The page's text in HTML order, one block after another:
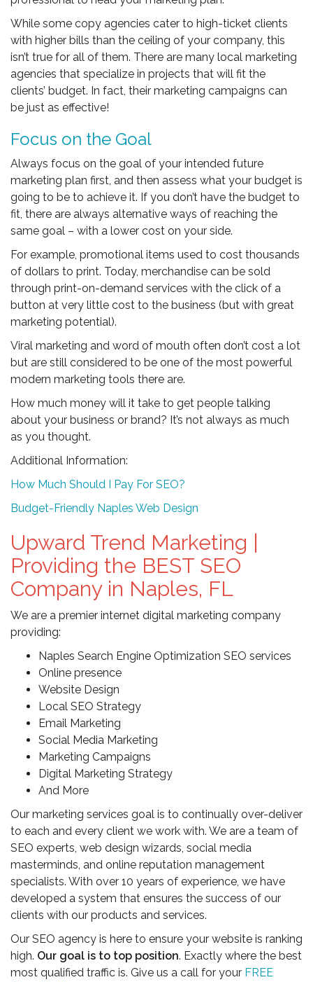
While some copy agencies cater to high-ticket clients
with higher bills than the ceiling of your company, this
isn’t true for all of them. There are many local marketing
agencies that specialize in projects that will fit the
clients’ budget. In fact, their marketing campaigns can
be just as effective!
Focus on the Goal
Always focus on the goal of your intended future
marketing plan first, and then assess what your budget is
going to be to achieve it. If you don’t have the budget to
fit, there are always alternative ways of reaching the
same goal – with a lower cost on your side.
For example, promotional items used to cost thousands
of dollars to print. Today, merchandise can be sold
through print-on-demand services with the click of a
button at very little cost to the business (but with great
marketing potential).
Viral marketing and word of mouth often don’t cost a lot
but are still considered to be one of the most powerful
modern marketing tools there are.
How much money will it take to get people talking
about your business or brand? It’s not always as much
as you thought.
Additional Information:
How Much Should I Pay For SEO?
Budget-Friendly Naples Web Design
Upward Trend Marketing |
Providing the BEST SEO
Company in Naples, FL
We are a premier internet digital marketing company
providing:
Naples Search Engine Optimization SEO services
Online presence
Website Design
Local SEO Strategy
Email Marketing
Social Media Marketing
Marketing Campaigns
Digital Marketing Strategy
And More
Our marketing services goal is to continually over-deliver
to each and every client we work with. We are a team of
SEO experts, web design wizards, social media
masterminds, and online reputation management
specialists. With over 10 years of experience, we have
developed a system that ensures the success of our
clients with our products and services.
Our SEO agency is here to ensure your website is ranking
high. Our goal is to top position. Exactly where the best
most qualified traffic is. Give us a call for your FREE